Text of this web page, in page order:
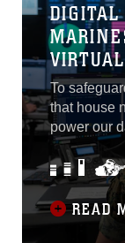
FLAG
To
that house
power our
influence
States
remains
at the
READ